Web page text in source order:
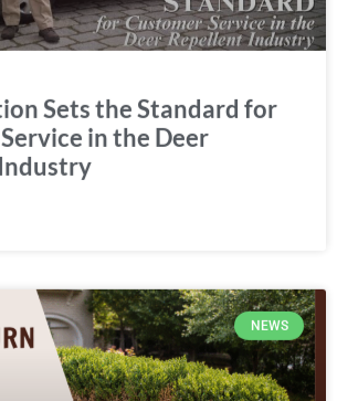
Sets the Standard for
in the Deer
NEWS